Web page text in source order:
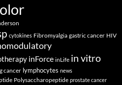
cytokines Fibromyalgia gastric cancer HIV
inForce inLife in vitro
cancer lymphocytes news
Polysaccharopeptide prostate cancer